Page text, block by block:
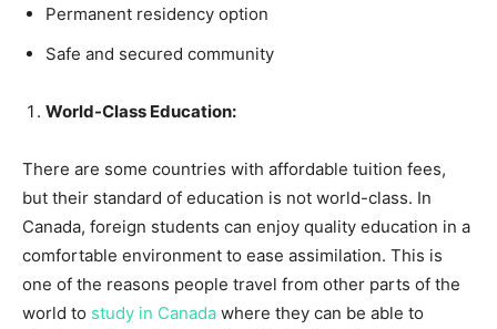
Permanent residency option
Safe and secured community
World-Class Education:
There are some countries with affordable tuition fees,
but their standard of education is not world-class. In
Canada, foreign students can enjoy quality education in a
comfortable environment to ease assimilation. This is
one of the reasons people travel from other parts of the
world to study in Canada where they can be able to